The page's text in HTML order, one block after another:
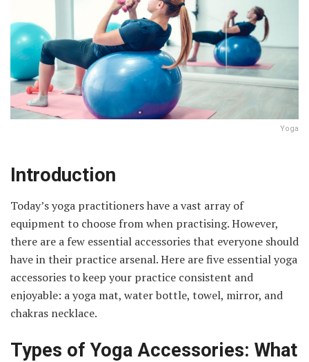
Yoga
Introduction
Today’s yoga practitioners have a vast array of
equipment to choose from when practising. However,
there are a few essential accessories that everyone should
have in their practice arsenal. Here are five essential yoga
accessories to keep your practice consistent and
enjoyable: a yoga mat, water bottle, towel, mirror, and
chakras necklace.
Types of Yoga Accessories: What